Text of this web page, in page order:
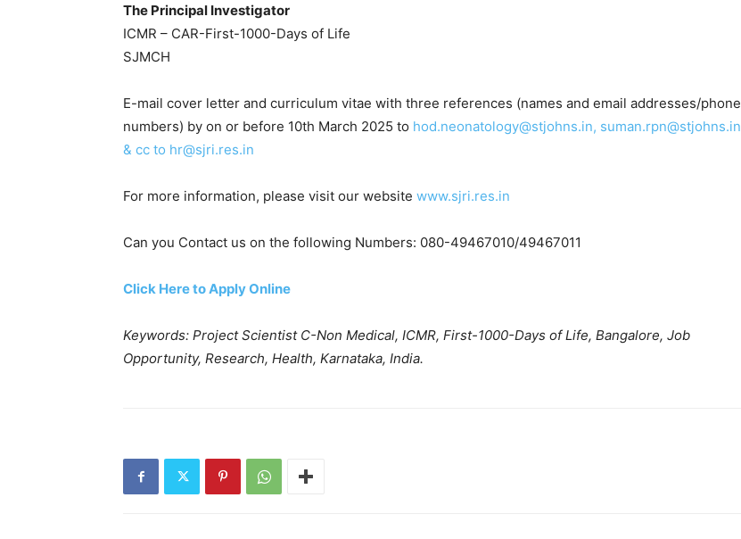
The Principal Investigator
ICMR – CAR-First-1000-Days of Life
SJMCH
E-mail cover letter and curriculum vitae with three references (names and email addresses/phone
numbers) by on or before 10th March 2025 to hod.neonatology@stjohns.in, suman.rpn@stjohns.in
& cc to hr@sjri.res.in
For more information, please visit our website www.sjri.res.in
Can you Contact us on the following Numbers: 080-49467010/49467011
Click Here to Apply Online
Keywords: Project Scientist C-Non Medical, ICMR, First-1000-Days of Life, Bangalore, Job
Opportunity, Research, Health, Karnataka, India.